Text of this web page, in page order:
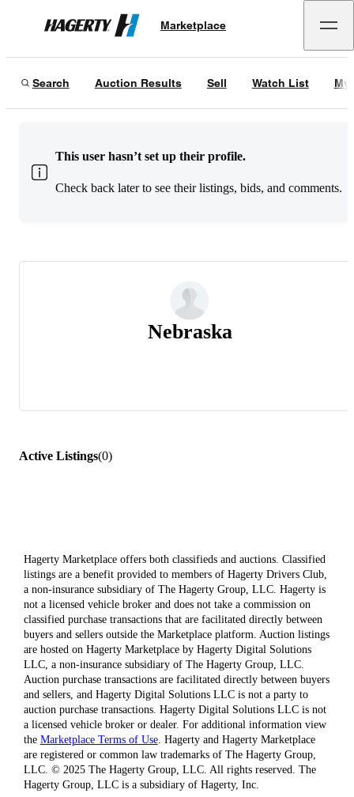
Hagerty
Marketplace
Search Auction Results Sell Watch List My
This user hasn’t set up their profile.
Check back later to see their listings, bids, and comments.
Nebraska
Active Listings(0)
Hagerty Marketplace offers both classifieds and auctions. Classified
listings are a benefit provided to members of Hagerty Drivers Club,
a non-insurance subsidiary of The Hagerty Group, LLC. Hagerty is
not a licensed vehicle broker and does not take a commission on
classified purchase transactions that are facilitated directly between
buyers and sellers outside the Marketplace platform. Auction listings
are hosted on Hagerty Marketplace by Hagerty Digital Solutions
LLC, a non-insurance subsidiary of The Hagerty Group, LLC.
Auction purchase transactions are facilitated directly between buyers
and sellers, and Hagerty Digital Solutions LLC is not a party to
auction purchase transactions. Hagerty Digital Solutions LLC is not
a licensed vehicle broker or dealer. For additional information view
the Marketplace Terms of Use. Hagerty and Hagerty Marketplace
are registered or common law trademarks of The Hagerty Group,
LLC. © 2025 The Hagerty Group, LLC. All rights reserved. The
Hagerty Group, LLC is a subsidiary of Hagerty, Inc.